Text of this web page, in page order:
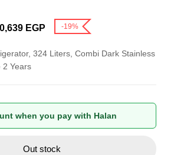
EGP -19%
324 Liters, Combi Dark Stainless
2 Years
when you pay with Halan
Out stock